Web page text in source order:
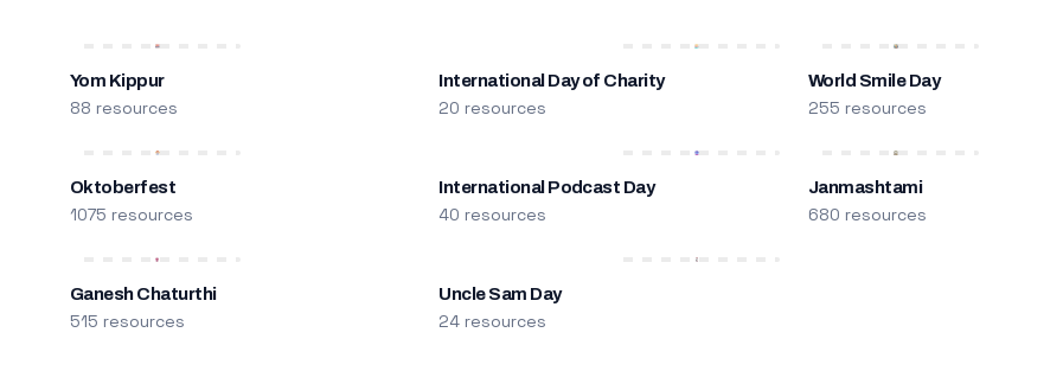
Yom Kippur
88 resources
International Day of Charity
20 resources
World Smile Day
255 resources
Oktoberfest
1075 resources
International Podcast Day
40 resources
Janmashtami
680 resources
Ganesh Chaturthi
515 resources
Uncle Sam Day
24 resources